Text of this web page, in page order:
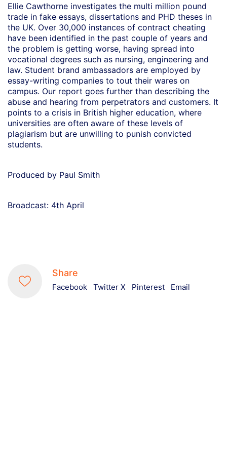
Ellie Cawthorne investigates the multi million pound
trade in fake essays, dissertations and PHD theses in
the UK. Over 30,000 instances of contract cheating
have been identified in the past couple of years and
the problem is getting worse, having spread into
vocational degrees such as nursing, engineering and
law. Student brand ambassadors are employed by
essay-writing companies to tout their wares on
campus. Our report goes further than describing the
abuse and hearing from perpetrators and customers. It
points to a crisis in British higher education, where
universities are often aware of these levels of
plagiarism but are unwilling to punish convicted
students.
Produced by Paul Smith
Broadcast: 4th April
Share
Facebook Twitter X Pinterest Email